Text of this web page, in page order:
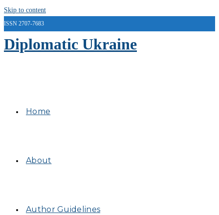
Skip to content
ISSN 2707-7683
Diplomatic Ukraine
Home
About
Author Guidelines